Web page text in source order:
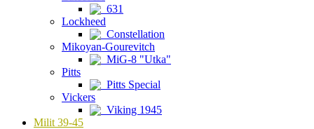
631
Lockheed
Constellation
Mikoyan-Gourevitch
MiG-8 "Utka"
Pitts
Pitts Special
Vickers
Viking 1945
Milit 39-45